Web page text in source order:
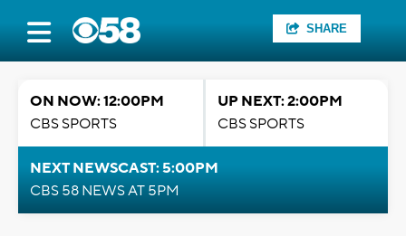
SHARE
ON NOW: 12:00PM
CBS SPORTS
UP NEXT: 2:00PM
CBS SPORTS
NEXT NEWSCAST: 5:00PM
CBS 58 NEWS AT 5PM